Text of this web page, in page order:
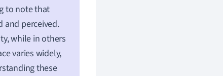
to note that
and perceived.
while in others
varies widely,
these